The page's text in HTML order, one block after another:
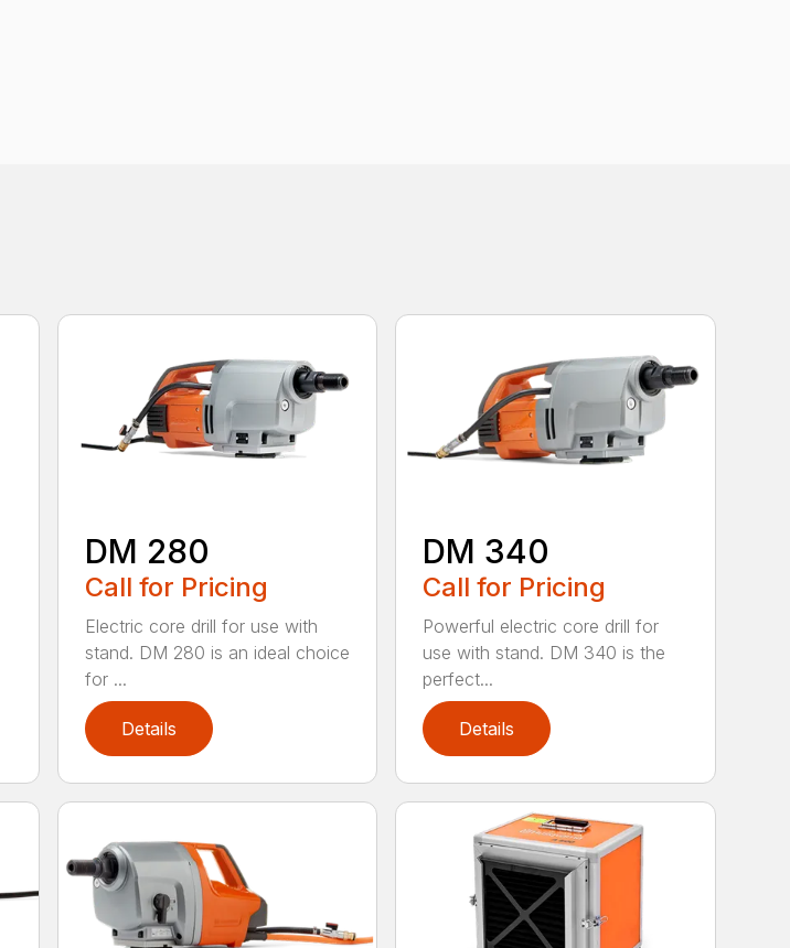
DM 280
Call for Pricing
Electric core drill for use with
stand. DM 280 is an ideal choice
for ...
Details
DM 340
Call for Pricing
Powerful electric core drill for
use with stand. DM 340 is the
perfect...
Details